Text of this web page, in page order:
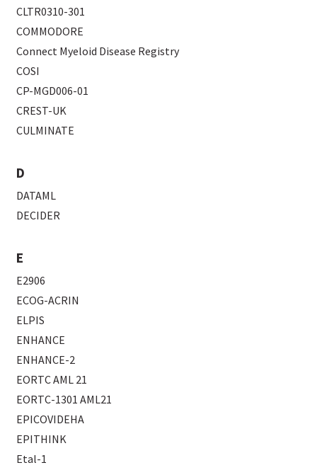
CLTR0310-301
COMMODORE
Connect Myeloid Disease Registry
COSI
CP-MGD006-01
CREST-UK
CULMINATE
D
DATAML
DECIDER
E
E2906
ECOG-ACRIN
ELPIS
ENHANCE
ENHANCE-2
EORTC AML 21
EORTC-1301 AML21
EPICOVIDEHA
EPITHINK
Etal-1